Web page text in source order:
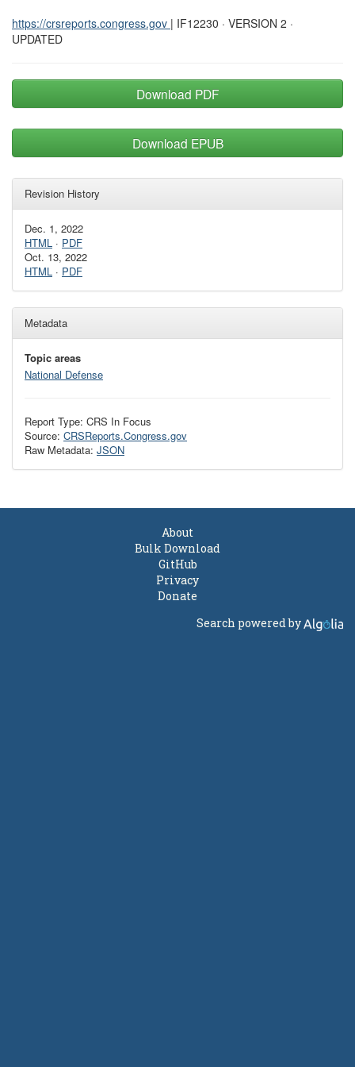
https://crsreports.congress.gov | IF12230 · VERSION 2 ·
UPDATED
Download PDF
Download EPUB
Revision History
Dec. 1, 2022
HTML · PDF
Oct. 13, 2022
HTML · PDF
Metadata
Topic areas
National Defense
Report Type: CRS In Focus
Source: CRSReports.Congress.gov
Raw Metadata: JSON
About
Bulk Download
GitHub
Privacy
Donate
Search powered by